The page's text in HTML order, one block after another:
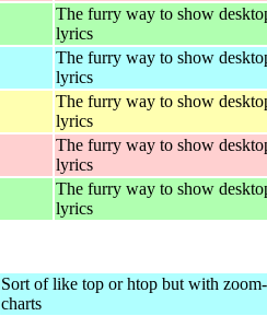
The furry way to show
lyrics
The furry way to show
lyrics
The furry way to show
lyrics
The furry way to show
lyrics
The furry way to show
lyrics
Sort of like top or htop but with
charts